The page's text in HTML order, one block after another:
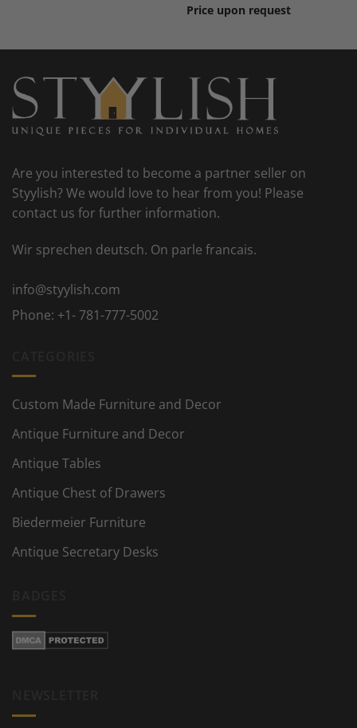
Price upon request
Are you interested to become a partner seller on
Styylish? We would love to hear from you! Please
contact us for further information.
Wir sprechen deutsch. On parle francais.
info@styylish.com
Phone: +1- 781-777-5002
Custom Made Furniture and Decor
Antique Furniture and Decor
Antique Tables
Antique Chest of Drawers
Biedermeier Furniture
Antique Secretary Desks